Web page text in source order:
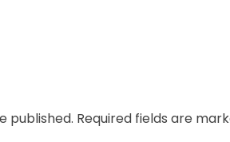
published. Required fields are